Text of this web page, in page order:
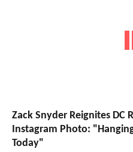
Zack Snyder Reignites DC
Instagram Photo:
Today"